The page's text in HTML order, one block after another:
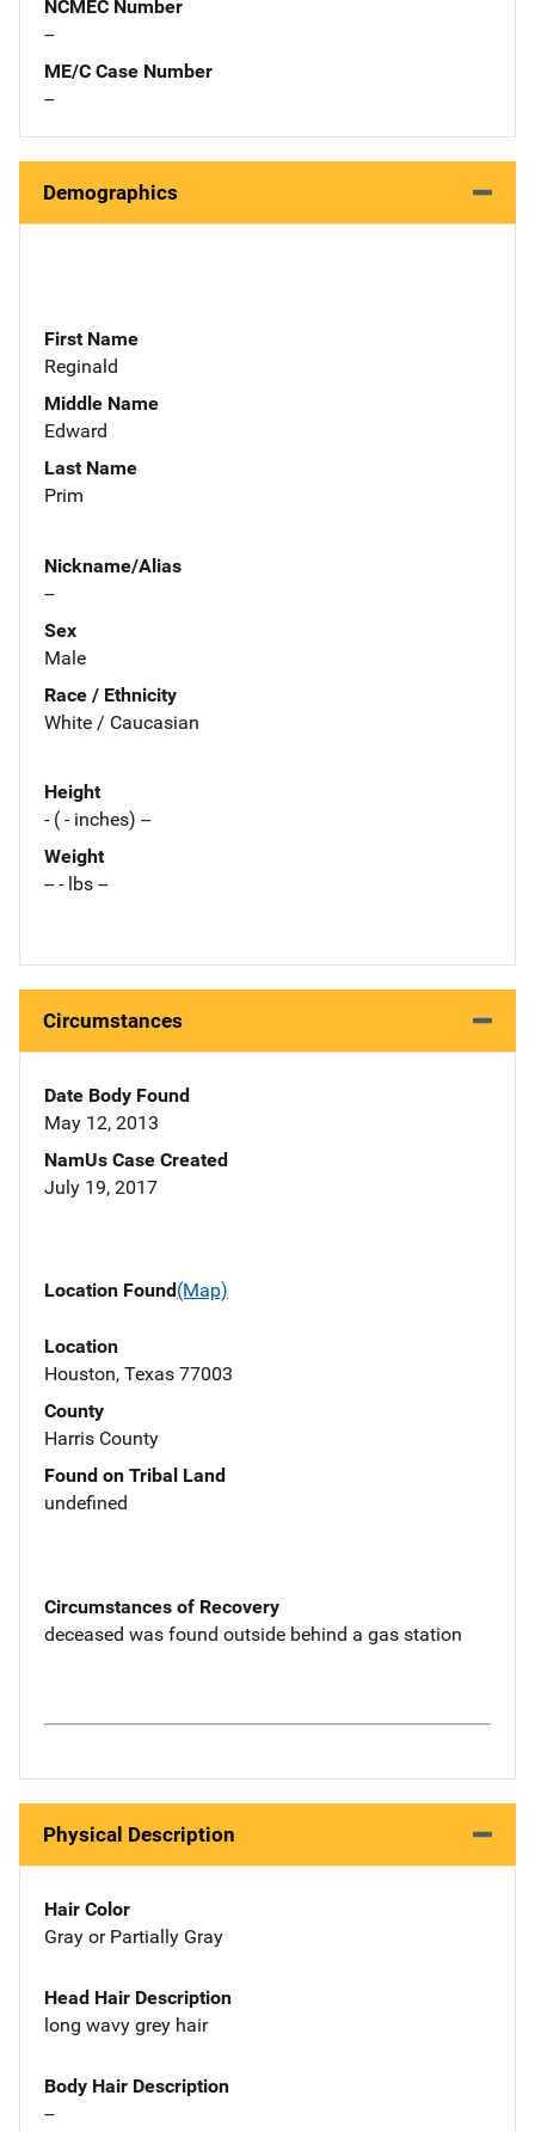
NCMEC Number
--
ME/C Case Number
--
Demographics
First Name
Reginald
Middle Name
Edward
Last Name
Prim
Nickname/Alias
--
Sex
Male
Race / Ethnicity
White / Caucasian
Height
- ( - inches) --
Weight
-- - lbs --
Circumstances
Date Body Found
May 12, 2013
NamUs Case Created
July 19, 2017
Location Found(Map)
Location
Houston, Texas 77003
County
Harris County
Found on Tribal Land
undefined
Circumstances of Recovery
deceased was found outside behind a gas station
Physical Description
Hair Color
Gray or Partially Gray
Head Hair Description
long wavy grey hair
Body Hair Description
--